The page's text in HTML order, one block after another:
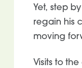
Yet, step
regain his
moving
Visits to